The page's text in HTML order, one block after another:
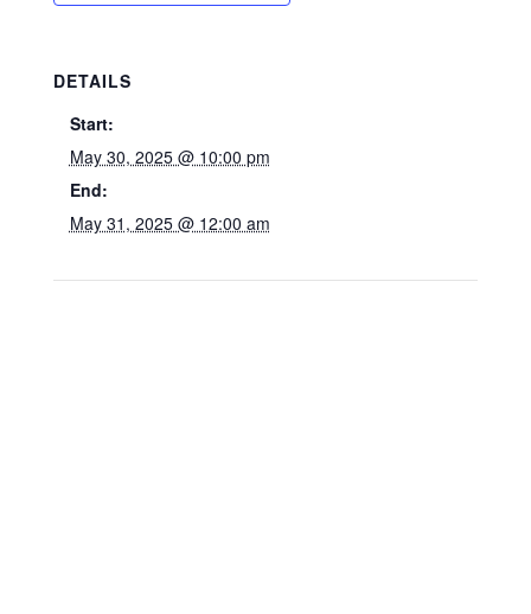
DETAILS
Start:
May 30, 2025 @ 10:00 pm
End:
May 31, 2025 @ 12:00 am